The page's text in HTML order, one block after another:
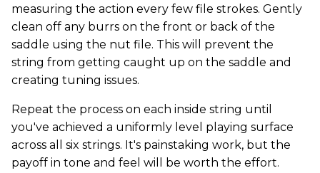
measuring the action every few file strokes. Gently
clean off any burrs on the front or back of the
saddle using the nut file. This will prevent the
string from getting caught up on the saddle and
creating tuning issues.
Repeat the process on each inside string until
you've achieved a uniformly level playing surface
across all six strings. It's painstaking work, but the
payoff in tone and feel will be worth the effort.